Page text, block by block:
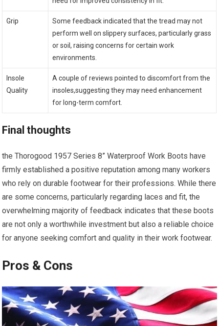
Grip
Some feedback indicated ⁣that the tread may⁤ not
perform well on slippery surfaces, ⁢particularly grass
or soil, raising concerns for certain work
environments.
Insole
Quality
A couple of⁢ reviews⁤ pointed to discomfort from the
insoles,suggesting they may need ‍enhancement
for long-term comfort.
Final thoughts
the Thorogood 1957 Series 8” Waterproof Work Boots have
firmly established a⁤ positive reputation among many workers
who​ rely on durable footwear for their professions. While there
are some concerns, particularly regarding​ laces and fit, the
overwhelming majority ‍of feedback indicates that these boots
are not only⁣ a worthwhile investment but also a‌ reliable choice
for anyone seeking comfort and ⁣quality in their work footwear.
Pros & Cons